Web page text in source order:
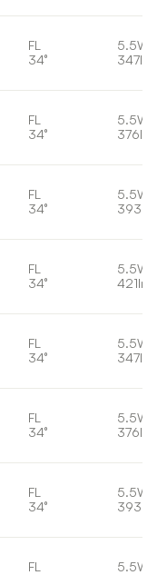
FL
34°
5.5W
347lm
FL
34°
5.5W
376lm
FL
34°
5.5W
393lm
FL
34°
5.5W
421lm
FL
34°
5.5W
347lm
FL
34°
5.5W
376lm
FL
34°
5.5W
393lm
FL
5.5W